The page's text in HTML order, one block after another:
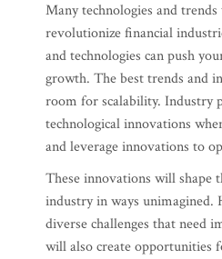
Many technologies and
revolutionize financial
and technologies can push
growth. The best trends and
room for scalability. Industry
technological innovations
and leverage innovations to
These innovations will shape
industry in ways unimagined.
diverse challenges that need
will also create opportunities